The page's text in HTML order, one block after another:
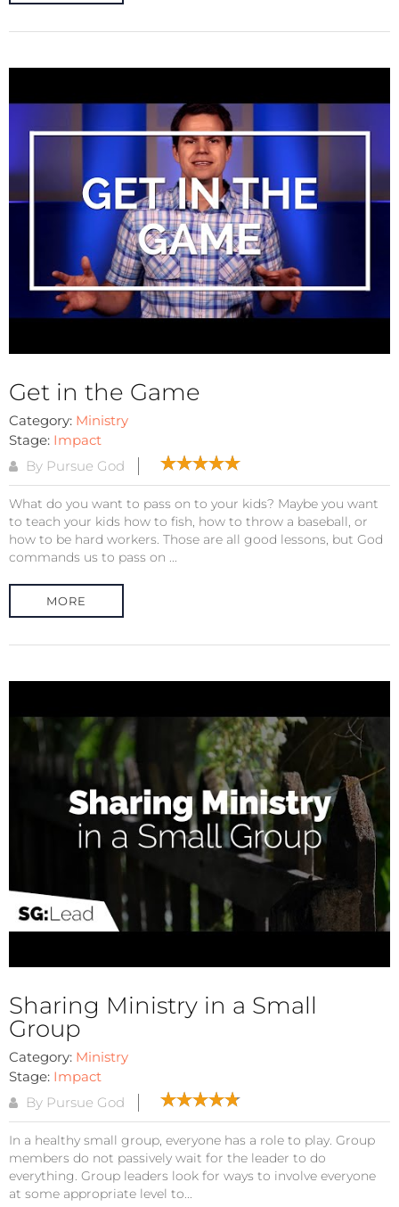
Get in the Game
Category: Ministry
Stage: Impact
By Pursue God
What do you want to pass on to your kids? Maybe you want
to teach your kids how to fish, how to throw a baseball, or
how to be hard workers. Those are all good lessons, but God
commands us to pass on ...
MORE
Sharing Ministry in a Small
Group
Category: Ministry
Stage: Impact
By Pursue God
In a healthy small group, everyone has a role to play. Group
members do not passively wait for the leader to do
everything. Group leaders look for ways to involve everyone
at some appropriate level to...